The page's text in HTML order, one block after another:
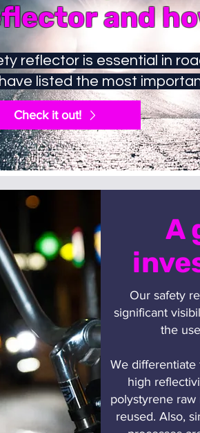
and
reflector is essential in
listed the most
Check it out!
A
Our safety
significant
the
We
high
polystyrene
reused. Also,